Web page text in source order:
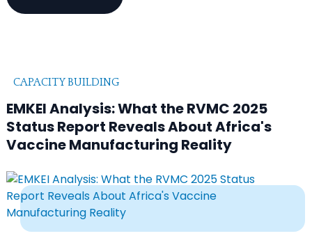
CAPACITY BUILDING
EMKEI Analysis: What the RVMC 2025
Status Report Reveals About Africa's
Vaccine Manufacturing Reality